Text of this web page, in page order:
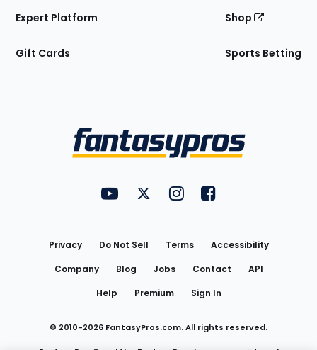
Expert Platform
Gift Cards
Shop
Sports Betting
FantasyPros on YouTube
FantasyPros on Twitter
FantasyPros on Instagram
FantasyPros on
Privacy Do Not Sell Terms
Accessibility
Company
Blog Jobs Contact
API
Help
Premium Sign In
© 2010-2026 FantasyPros.com. All rights reserved.